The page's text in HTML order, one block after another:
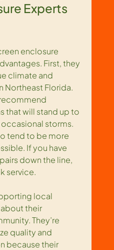
Experts
enclosure
First, they
climate and
Northeast Florida.
that will stand up to
occasional storms.
tend to be more
If you have
down the line,
service.
local
their
They’re
quality and
because their